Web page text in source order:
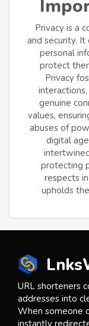
Privacy is a
and security.
personal
protect
Privacy
genuine
values,
abuses of
digital
protecting
respects
upholds
URL shorteners
addresses into
When someone
instantly